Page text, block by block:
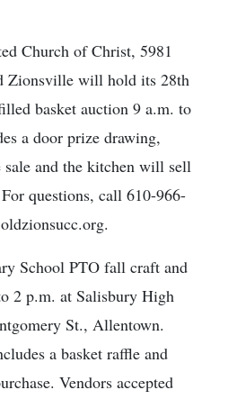
Church of Christ, 5981
Zionsville will hold its 28th
basket auction 9 a.m. to
a door prize drawing,
sale and the kitchen will sell
questions, call 610-966-
School PTO fall craft and
2 p.m. at Salisbury High
St., Allentown.
a basket raffle and
Vendors accepted